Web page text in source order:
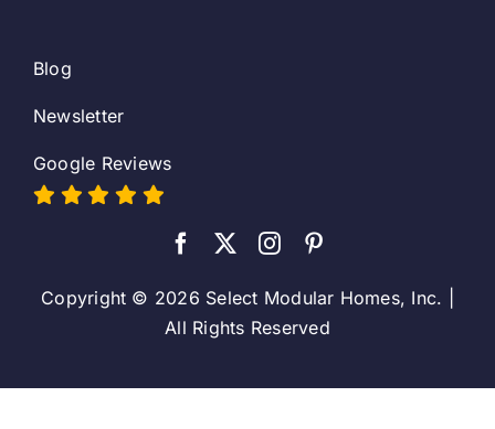
Blog
Newsletter
Google Reviews
Copyright © 2026 Select Modular Homes, Inc. |
All Rights Reserved